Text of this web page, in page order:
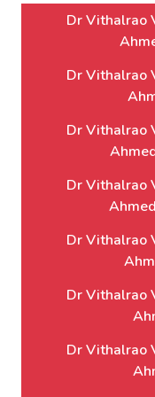
Dr Vithalrao
Dr Vithalrao
Dr Vithalrao
Dr Vithalrao
Dr Vithalrao
Dr Vithalrao
Dr Vithalrao